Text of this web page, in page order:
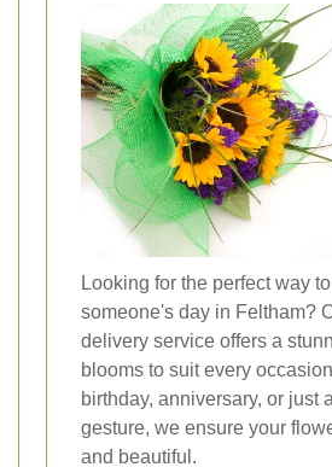
Looking for the perfect way
someone's day in Feltham?
delivery service offers a
blooms to suit every
birthday, anniversary, or just
gesture, we ensure your
and beautiful.